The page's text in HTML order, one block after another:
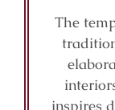
The
inspires